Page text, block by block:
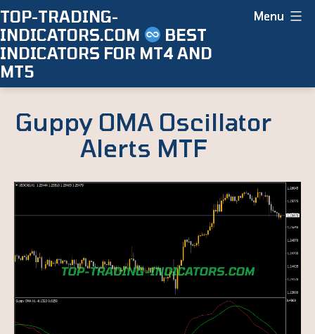
Skip
to
content
TOP-TRADING-
INDICATORS.COM
BEST
INDICATORS FOR MT4 AND
MT5
Menu
Guppy OMA Oscillator
Alerts MTF